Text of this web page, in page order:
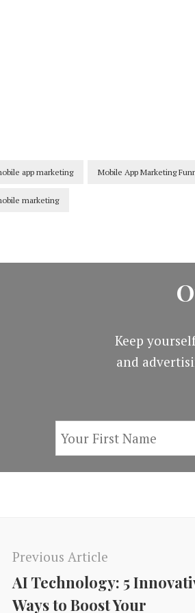
app marketing Mobile App Marketing
marketing
Keep
and
Previous Article
AI Technology: 5
Ways to Boost Your